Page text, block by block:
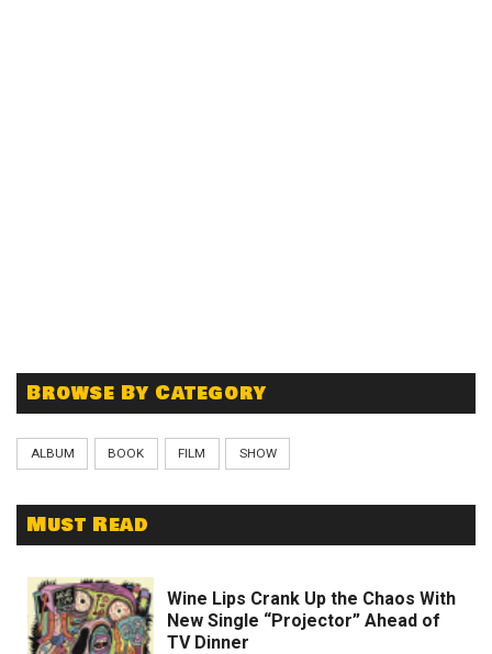
Browse By Category
ALBUM BOOK FILM SHOW
Must Read
Wine Lips Crank Up the Chaos With
New Single “Projector” Ahead of
TV Dinner